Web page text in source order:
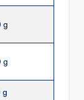
g
g
g